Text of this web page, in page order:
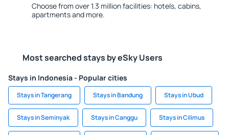
Choose from over 1.3 million facilities: hotels, cabins,
apartments and more.
Most searched stays by eSky Users
Stays in Indonesia - Popular cities
Stays in Tangerang Stays in Bandung Stays in Ubud
Stays in Seminyak Stays in Canggu Stays in Cilimus